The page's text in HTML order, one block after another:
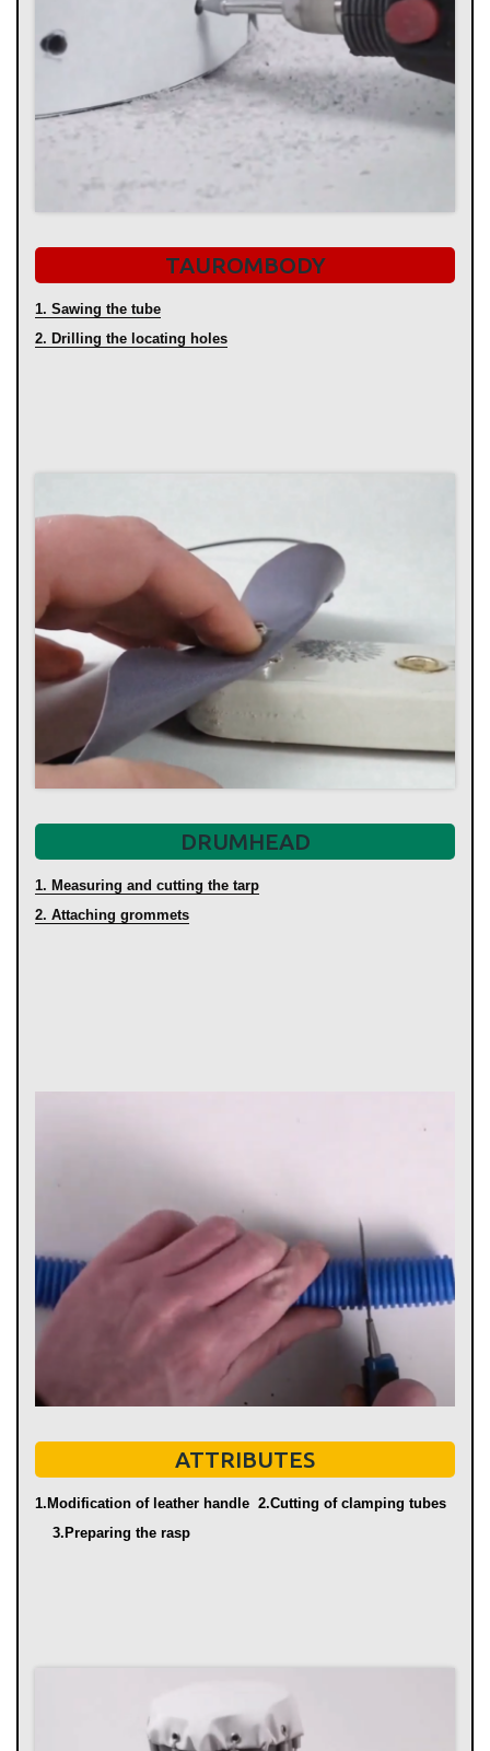
TAUROMBODY
1. Sawing the tube
2. Drilling the locating holes
DRUMHEAD
1. Measuring and cutting the tarp
2. Attaching grommets
ATTRIBUTES
1.Modification of leather handle 2.Cutting of clamping tubes
3.Preparing the rasp